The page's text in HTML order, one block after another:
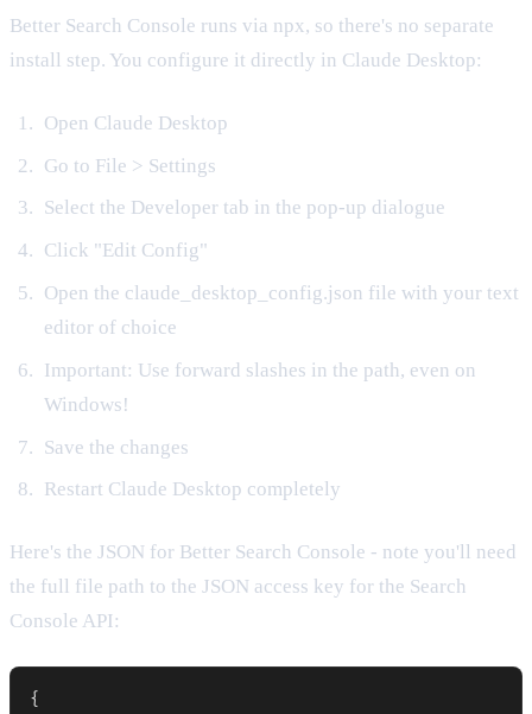
Better Search Console runs via npx, so there's no separate
install step. You configure it directly in Claude Desktop:
Open Claude Desktop
Go to File > Settings
Select the Developer tab in the pop-up dialogue
Click "Edit Config"
Open the claude_desktop_config.json file with your text
editor of choice
Important: Use forward slashes in the path, even on
Windows!
Save the changes
Restart Claude Desktop completely
Here's the JSON for Better Search Console - note you'll need
the full file path to the JSON access key for the Search
Console API:
{